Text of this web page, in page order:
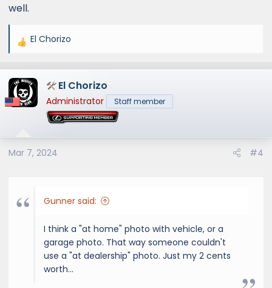
well.
R
a
c
t
n
s
El Chorizo
El Chorizo
Administrator Staff member
Mar 7, 2024 #4
Gunner said:
I think a "at home" photo with vehicle, or a
garage photo. That way someone couldn't
use a "at dealership" photo. Just my 2 cents
worth...